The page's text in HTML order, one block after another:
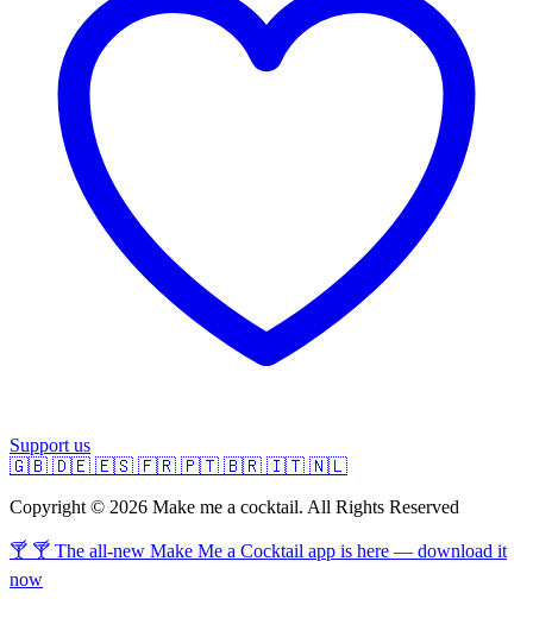
Support us
🇬🇧 🇩🇪 🇪🇸 🇫🇷 🇵🇹 🇧🇷 🇮🇹 🇳🇱
Copyright © 2026 Make me a cocktail. All Rights Reserved
🍸 🍸 The all-new Make Me a Cocktail app is here — download it
now